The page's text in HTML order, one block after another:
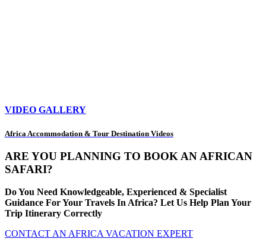
VIDEO GALLERY
Africa Accommodation & Tour Destination Videos
ARE YOU PLANNING TO BOOK AN AFRICAN
SAFARI?
Do You Need Knowledgeable, Experienced & Specialist
Guidance For Your Travels In Africa? Let Us Help Plan Your
Trip Itinerary Correctly
CONTACT AN AFRICA VACATION EXPERT